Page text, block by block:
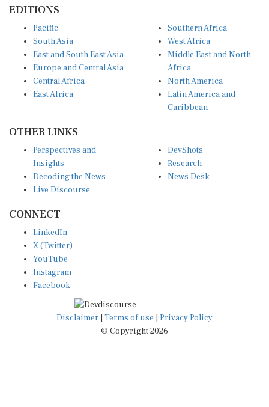
EDITIONS
Pacific
South Asia
East and South East Asia
Europe and Central Asia
Central Africa
East Africa
Southern Africa
West Africa
Middle East and North
Africa
North America
Latin America and
Caribbean
OTHER LINKS
Perspectives and
Insights
Decoding the News
Live Discourse
DevShots
Research
News Desk
CONNECT
LinkedIn
X (Twitter)
YouTube
Instagram
Facebook
Disclaimer Terms of use
Privacy Policy
© Copyright 2026